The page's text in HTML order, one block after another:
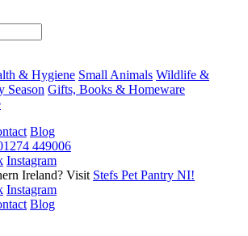
& Hygiene Small Animals Wildlife &
Season Gifts, Books & Homeware
Blog
449006
Instagram
Ireland? Visit Stefs Pet Pantry NI!
Instagram
Blog